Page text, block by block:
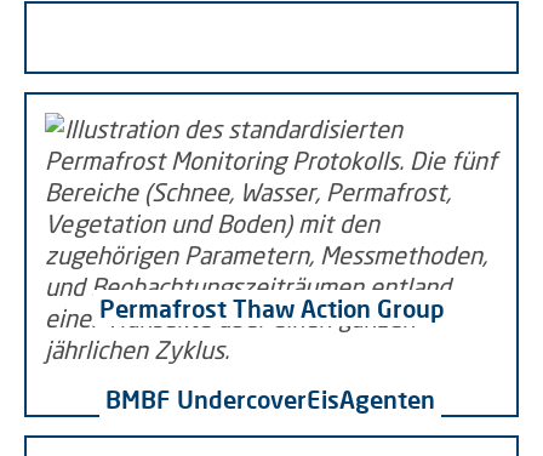
Permafrost Thaw Action Group
BMBF UndercoverEisAgenten